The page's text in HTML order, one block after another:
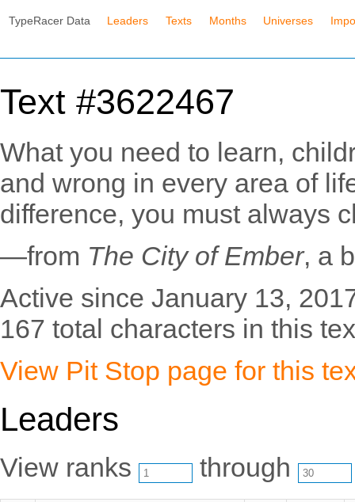
TypeRacer Data Leaders Texts Months Universes
Text #3622467
What you need to learn,
and wrong in every area of
difference, you must always
—from The City of Ember, a
Active since January 13,
167 total characters in this
View Pit Stop page for this
Leaders
View ranks through